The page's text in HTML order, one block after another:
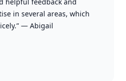
in several areas, which
— Abigail